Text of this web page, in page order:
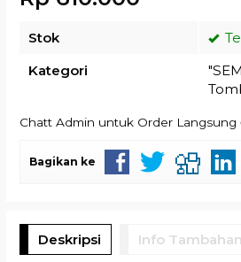
Stok
Kategori
Chatt Admin untuk Order Langsung
Bagikan ke
Deskripsi Info Tambahan